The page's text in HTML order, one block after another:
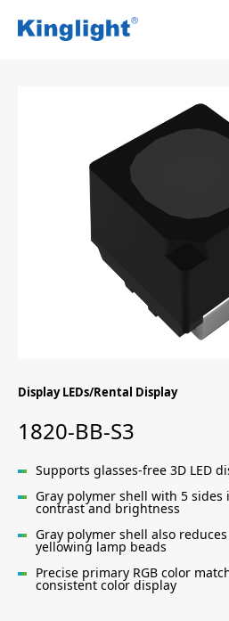
Display LEDs/Rental Display
1820-BB-S3
Supports glasses-free 3D LED
Gray polymer shell with 5
contrast and brightness
Gray polymer shell also
yellowing lamp beads
Precise primary RGB color
consistent color display